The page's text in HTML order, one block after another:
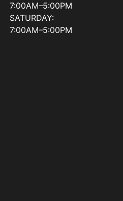
7:00AM–5:00PM
SATURDAY:
7:00AM–5:00PM